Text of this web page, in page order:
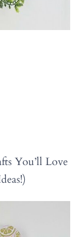
You’ll Love